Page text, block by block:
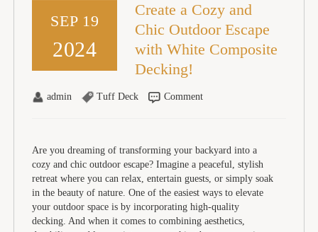
SEP 19
2024
Create a Cozy and
Chic Outdoor Escape
with White Composite
Decking!
admin Tuff Deck Comment
Are you dreaming of transforming your backyard into a
cozy and chic outdoor escape? Imagine a peaceful, stylish
retreat where you can relax, entertain guests, or simply soak
in the beauty of nature. One of the easiest ways to elevate
your outdoor space is by incorporating high-quality
decking. And when it comes to combining aesthetics,